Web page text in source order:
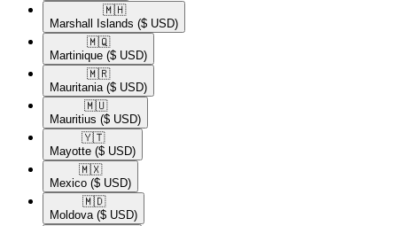
🇲🇭​
Marshall Islands ($ USD)
🇲🇶​
Martinique ($ USD)
🇲🇷​
Mauritania ($ USD)
🇲🇺​
Mauritius ($ USD)
🇾🇹​
Mayotte ($ USD)
🇲🇽​
Mexico ($ USD)
🇲🇩​
Moldova ($ USD)